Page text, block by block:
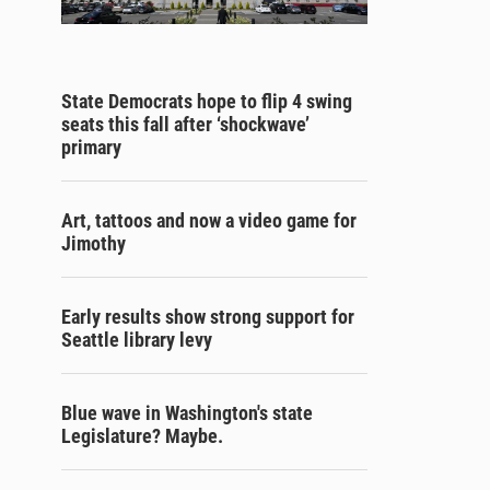
State Democrats hope to flip 4 swing
seats this fall after ‘shockwave’
primary
Art, tattoos and now a video game for
Jimothy
Early results show strong support for
Seattle library levy
Blue wave in Washington's state
Legislature? Maybe.